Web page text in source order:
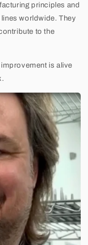
principles and
worldwide. They
to the
is alive